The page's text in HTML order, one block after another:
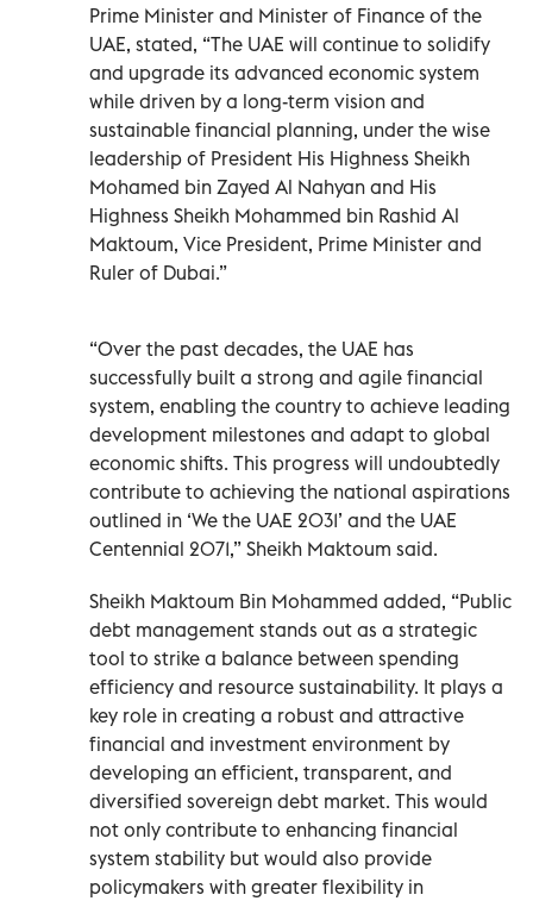
Prime Minister and Minister of Finance of the
UAE, stated, “The UAE will continue to solidify
and upgrade its advanced economic system
while driven by a long-term vision and
sustainable financial planning, under the wise
leadership of President His Highness Sheikh
Mohamed bin Zayed Al Nahyan and His
Highness Sheikh Mohammed bin Rashid Al
Maktoum, Vice President, Prime Minister and
Ruler of Dubai.”
“Over the past decades, the UAE has
successfully built a strong and agile financial
system, enabling the country to achieve leading
development milestones and adapt to global
economic shifts. This progress will undoubtedly
contribute to achieving the national aspirations
outlined in ‘We the UAE 2031’ and the UAE
Centennial 2071,” Sheikh Maktoum said.
Sheikh Maktoum Bin Mohammed added, “Public
debt management stands out as a strategic
tool to strike a balance between spending
efficiency and resource sustainability. It plays a
key role in creating a robust and attractive
financial and investment environment by
developing an efficient, transparent, and
diversified sovereign debt market. This would
not only contribute to enhancing financial
system stability but would also provide
policymakers with greater flexibility in